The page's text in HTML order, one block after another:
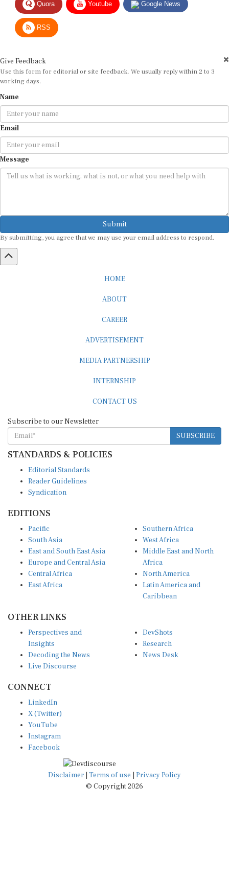
RSS
Use this form for editorial or site feedback. We usually reply within 2 to 3
working days.
Email
Message
Submit
SUBSCRIBE
STANDARDS & POLICIES
Reader Guidelines
Syndication
South Asia
East and South East Asia
Europe and Central Asia
Central Africa
East Africa
West Africa
Middle East and North
Africa
North America
Latin America and
Caribbean
Insights
Decoding the News
Live Discourse
Research
News Desk
X (Twitter)
YouTube
Instagram
Facebook
Disclaimer|Terms of use
© Copyright 2026